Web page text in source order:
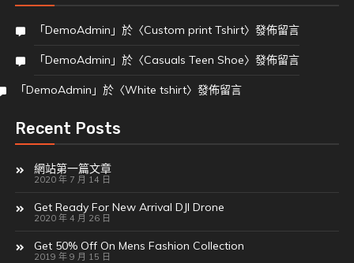
「DemoAdmin 」於〈Custom print Tshirt〉發佈留言
「DemoAdmin 」於〈Casuals Teen Shoe〉發佈留言
「DemoAdmin 」於〈White tshirt〉發佈留言
Recent Posts
網站第一篇文章
2020 年 7 月 14 日
Get Ready For New Arrival DJI Drone
2020 年 4 月 26 日
Get 50% Off On Mens Fashion Collection
2019 年 9 月 15 日